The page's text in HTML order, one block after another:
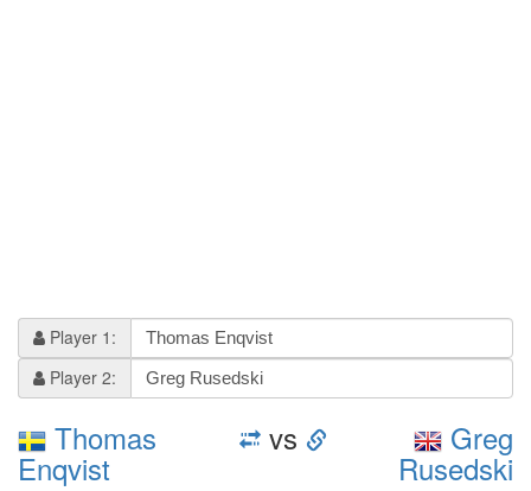
Player 1:
Player 2:
Thomas
Enqvist
vs Greg
Rusedski